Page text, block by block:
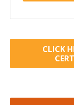
CLICK